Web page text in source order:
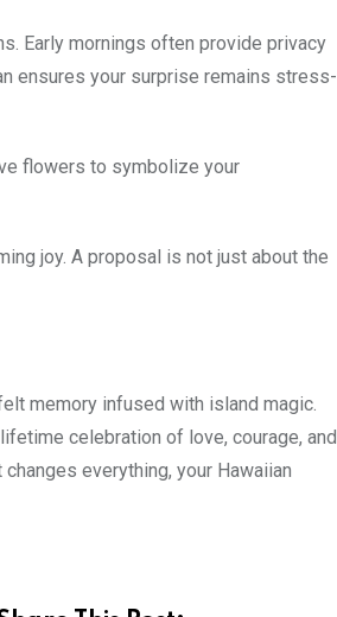
Early mornings often provide privacy
ensures your surprise remains stress-
flowers to symbolize your
joy. A proposal is not just about the
memory infused with island magic.
celebration of love, courage, and
everything, your Hawaiian